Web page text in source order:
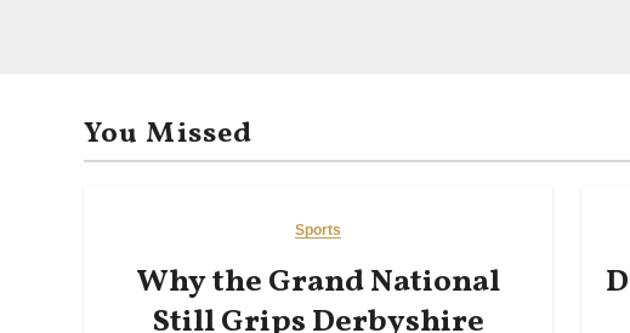
You Missed
Sports
Why the Grand National
Still Grips Derbyshire